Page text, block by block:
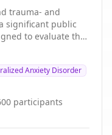
trauma- and
significant public
to evaluate the
question "can
in deciding
therapy?"
Anxiety Disorder
participants